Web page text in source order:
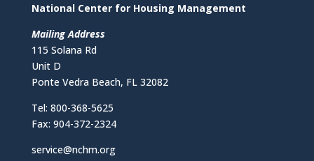
National Center for Housing Management
Mailing Address
115 Solana Rd
Unit D
Ponte Vedra Beach, FL 32082
Tel: 800-368-5625
Fax: 904-372-2324
service@nchm.org